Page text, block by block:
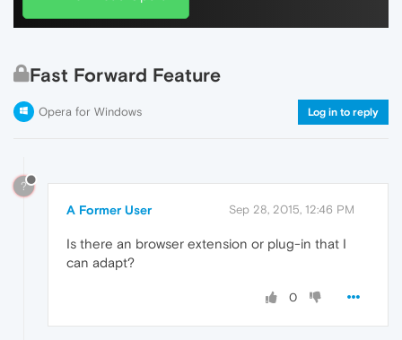
Fast Forward Feature
Opera for Windows Log in to reply
?
A Former User Sep 28, 2015, 12:46 PM
Is there an browser extension or plug-in that I
can adapt?
0